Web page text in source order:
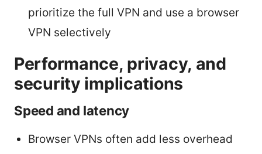
prioritize the full VPN and use a browser
VPN selectively
Performance, privacy, and
security implications
Speed and latency
Browser VPNs often add less overhead